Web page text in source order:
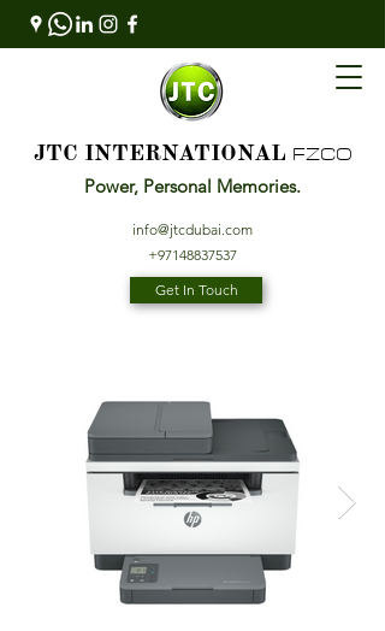
JTC INTERNATIONAL FZCO
Power, Personal Memories.
info@jtcdubai.com
+97148837537
Get In Touch